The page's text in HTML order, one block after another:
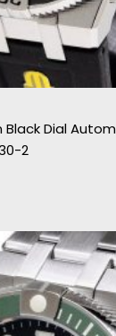
Black Dial
2